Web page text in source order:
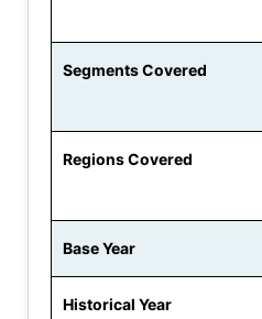
Segments Covered
Regions Covered
Base Year
Historical Year